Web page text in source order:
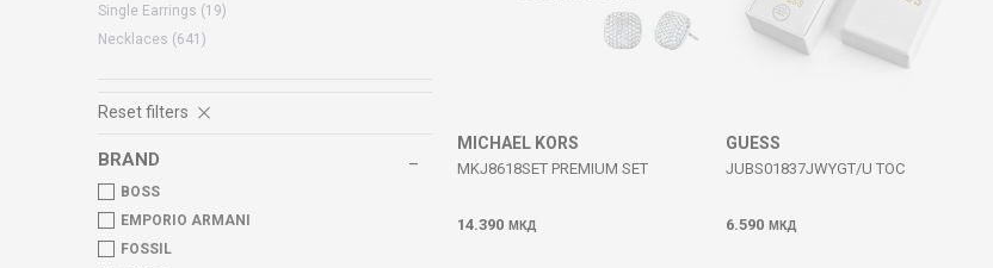
Single Earrings (19)
Necklaces (641)
Reset filters
BRAND
BOSS
EMPORIO ARMANI
FOSSIL
MICHAEL KORS
MKJ8618SET PREMIUM SET
14.390 МКД
GUESS
JUBS01837JWYGT/U TOC
6.590 МКД